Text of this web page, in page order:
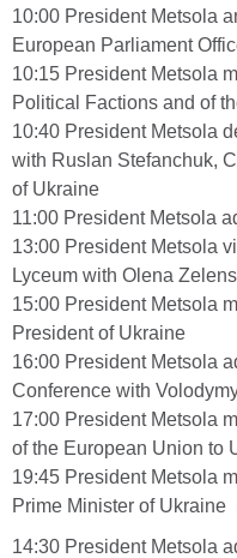
10:00 President Metsola
European Parliament
10:15 President Metsola
Political Factions and of
10:40 President Metsola
with Ruslan Stefanchuk,
of Ukraine
11:00 President Metsola
13:00 President Metsola
Lyceum with Olena
15:00 President Metsola
President of Ukraine
16:00 President Metsola
Conference with
17:00 President Metsola
of the European Union to
19:45 President Metsola
Prime Minister of Ukraine
14:30 President Metsola